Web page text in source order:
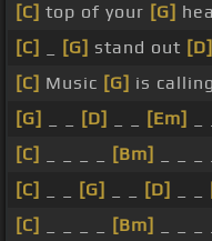
[C] top of your [G]
[C]
[G] stand out [D]
[C] Music [G] is
[G]
[D] [Em]
[C]
[Bm]
[C]
[G] [D]
[C]
[Bm]